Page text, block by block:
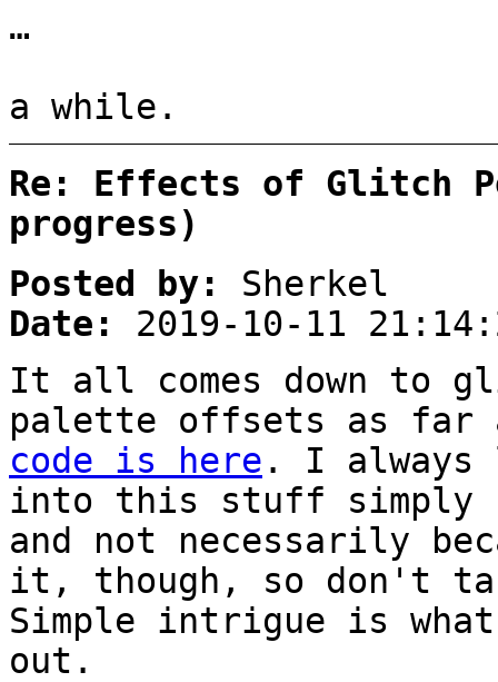
…
a while.
Re: Effects of Glitch
progress)
Posted by:
Sherkel
Date:
2019-10-11
It all comes down to
palette offsets as far
code is here . I always
into this stuff simply
and not necessarily
it, though, so don't
Simple intrigue is
out.